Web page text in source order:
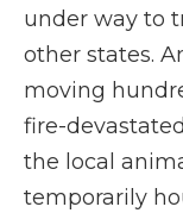
under way to
other states.
moving
fire-
the local
temporarily